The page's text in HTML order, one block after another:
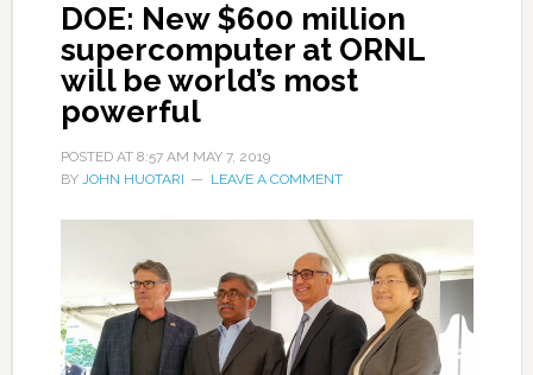
DOE: New $600 million
supercomputer at ORNL
will be world’s most
powerful
POSTED AT 8:57 AM MAY 7, 2019
BY JOHN HUOTARI LEAVE A COMMENT